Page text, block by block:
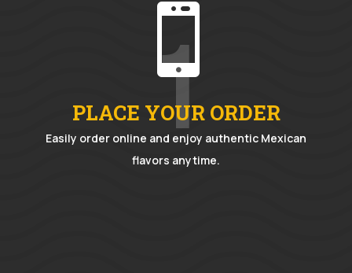
1

PLACE YOUR ORDER
Easily order online and enjoy authentic Mexican
flavors anytime.